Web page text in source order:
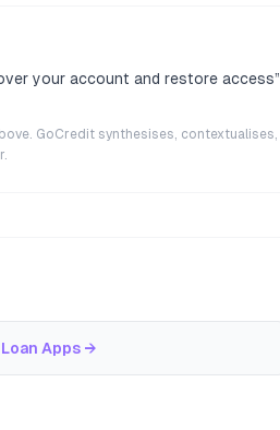
your account and restore access”
GoCredit synthesises, contextualises,
Apps →